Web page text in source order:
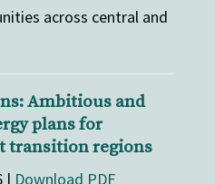
across central and
Ambitious and
plans for
transition regions
| Download PDF